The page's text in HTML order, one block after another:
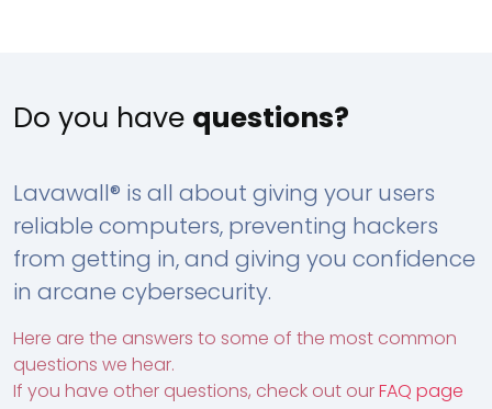
Do you have questions?
Lavawall® is all about giving your users
reliable computers, preventing hackers
from getting in, and giving you confidence
in arcane cybersecurity.
Here are the answers to some of the most common
questions we hear.
If you have other questions, check out ourFAQ page